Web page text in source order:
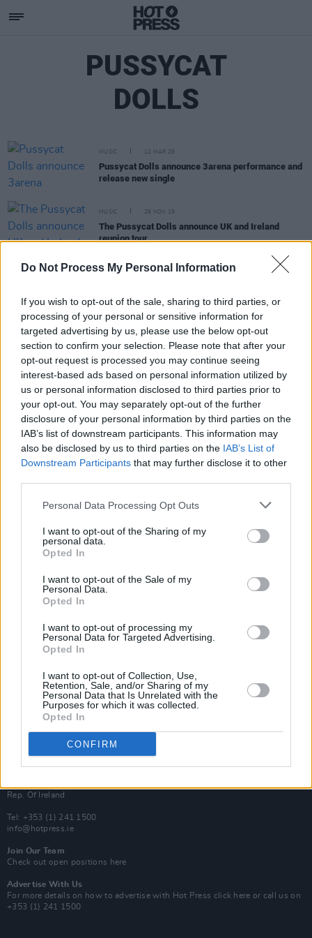
Do Not Process My Personal Information
If you wish to opt-out of the sale, sharing to third parties, or
processing of your personal or sensitive information for
targeted advertising by us, please use the below opt-out
section to confirm your selection. Please note that after your
opt-out request is processed you may continue seeing
interest-based ads based on personal information utilized by
us or personal information disclosed to third parties prior to
your opt-out. You may separately opt-out of the further
disclosure of your personal information by third parties on the
IAB’s list of downstream participants. This information may
also be disclosed by us to third parties on the IAB’s List of
Downstream Participants that may further disclose it to other
Personal Data Processing Opt Outs
I want to opt-out of the Sharing of my
personal data.
Opted In
I want to opt-out of the Sale of my
Personal Data.
Opted In
I want to opt-out of processing my
Personal Data for Targeted Advertising.
Opted In
I want to opt-out of Collection, Use,
Retention, Sale, and/or Sharing of my
Personal Data that Is Unrelated with the
Purposes for which it was collected.
Opted In
CONFIRM
PUSSYCAT
DOLLS
MUSIC 12 MAR 26
Pussycat Dolls announce 3arena performance and
release new single
MUSIC 28 NOV 19
The Pussycat Dolls announce UK and Ireland
reunion tour
FILM AND TV 17 AUG 18
Strictly
Subscribe
Van Morrison Project
Rapid Fire
Now We’re Talking
Y&E Sessions
Additional Sites
MIX – Music Industry Xplained
Best of Ireland
Best of Dublin
Hot Press Video Archive
Rep. Of Ireland
Tel: +353 (1) 241 1500
info@hotpress.ie
Join Our Team
Check out open positions here
Advertise With Us
For more details on how to advertise with Hot Press click here or call us on
+353 (1) 241 1500